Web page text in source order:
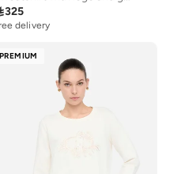
325
delivery
PREMIUM